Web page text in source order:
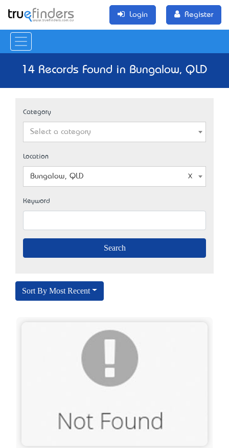
Login Register
14 Records Found in Bungalow, QLD
Category
Select a category
Location
Bungalow, QLD
Keyword
Sort By Most Recent